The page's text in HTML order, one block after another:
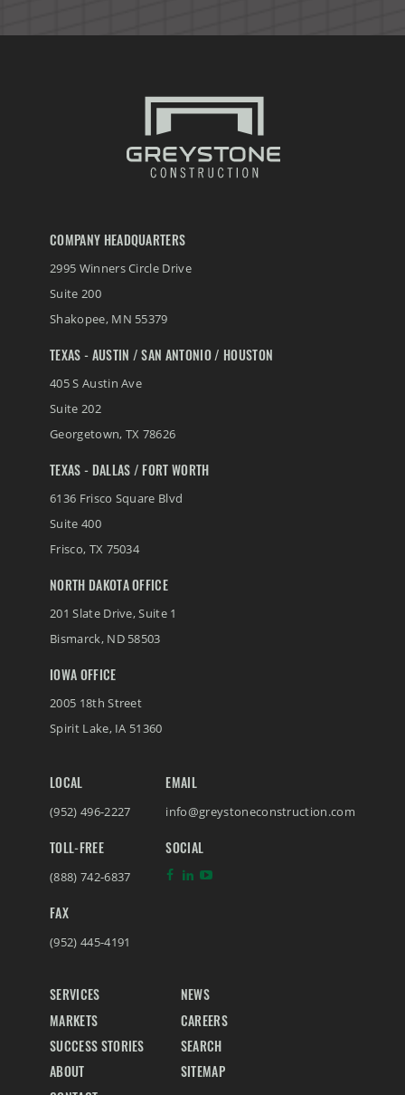
COMPANY HEADQUARTERS
2995 Winners Circle Drive
Suite 200
Shakopee, MN 55379
TEXAS - AUSTIN / SAN ANTONIO / HOUSTON
405 S Austin Ave
Suite 202
Georgetown, TX 78626
TEXAS - DALLAS / FORT WORTH
6136 Frisco Square Blvd
Suite 400
Frisco, TX 75034
NORTH DAKOTA OFFICE
201 Slate Drive, Suite 1
Bismarck, ND 58503
IOWA OFFICE
2005 18th Street
Spirit Lake, IA 51360
LOCAL
(952) 496-2227
TOLL-FREE
(888) 742-6837
FAX
(952) 445-4191
EMAIL
info@greystoneconstruction.com
SOCIAL
SERVICES
MARKETS
SUCCESS STORIES
ABOUT
NEWS
CAREERS
SEARCH
SITEMAP